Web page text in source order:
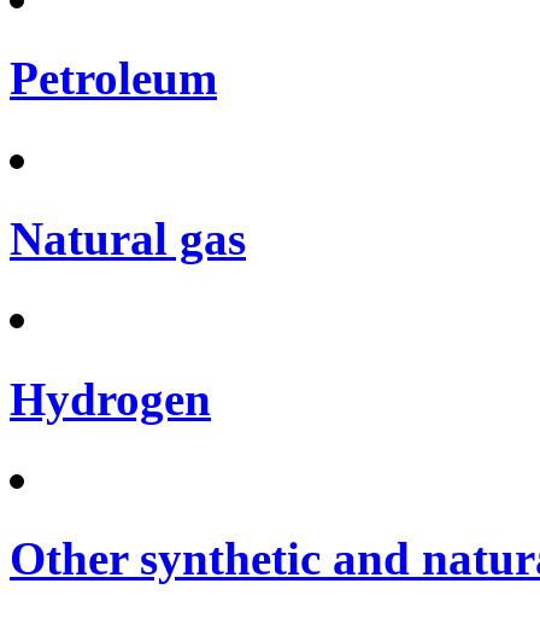
Petroleum
Natural gas
Hydrogen
Other synthetic and